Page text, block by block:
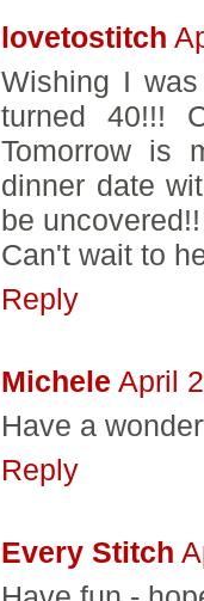
lovetostitch
Wishing I
turned 40!!!
Tomorrow is
dinner date
be
Can't wait to
Reply
Michele April
Have a
Reply
Every Stitch